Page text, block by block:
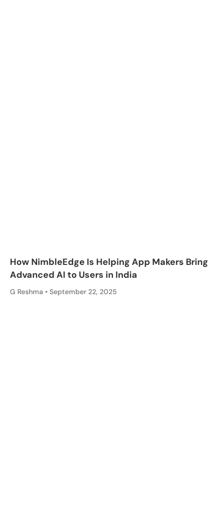
How NimbleEdge Is Helping App Makers Bring
Advanced AI to Users in India
G Reshma September 22, 2025